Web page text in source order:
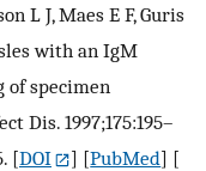
L J, Maes E F, Guris
with an IgM
specimen
Dis. 1997;175:195–
[DOI ] [PubMed] [